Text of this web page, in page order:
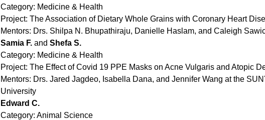
Category: Medicine & Health
Project: The Association of Dietary Whole Grains with Coronary Heart
Mentors: Drs. Shilpa N. Bhupathiraju, Danielle Haslam, and Caleigh
Samia F. and Shefa S.
Category: Medicine & Health
Project: The Effect of Covid 19 PPE Masks on Acne Vulgaris and Atopic
Mentors: Drs. Jared Jagdeo, Isabella Dana, and Jennifer Wang at the
University
Edward C.
Category: Animal Science